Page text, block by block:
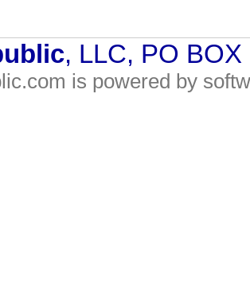
, LLC, PO
is powered by